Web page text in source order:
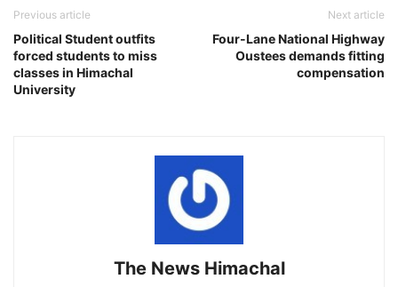
Previous article
Political Student outfits
forced students to miss
classes in Himachal
University
Next article
Four-Lane National Highway
Oustees demands fitting
compensation
The News Himachal